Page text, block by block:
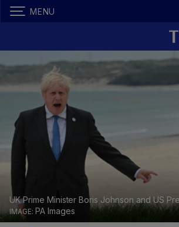
MENU
UK Prime Minister Boris Johnson and US
PA Images